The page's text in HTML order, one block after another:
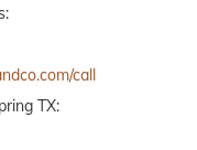
call
TX: